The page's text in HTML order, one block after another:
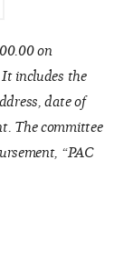
on
It includes the
date of
The committee
“PAC